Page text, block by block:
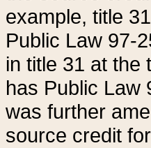
example, title
Public Law 97-
in title 31 at the
has Public Law
was further
source credit